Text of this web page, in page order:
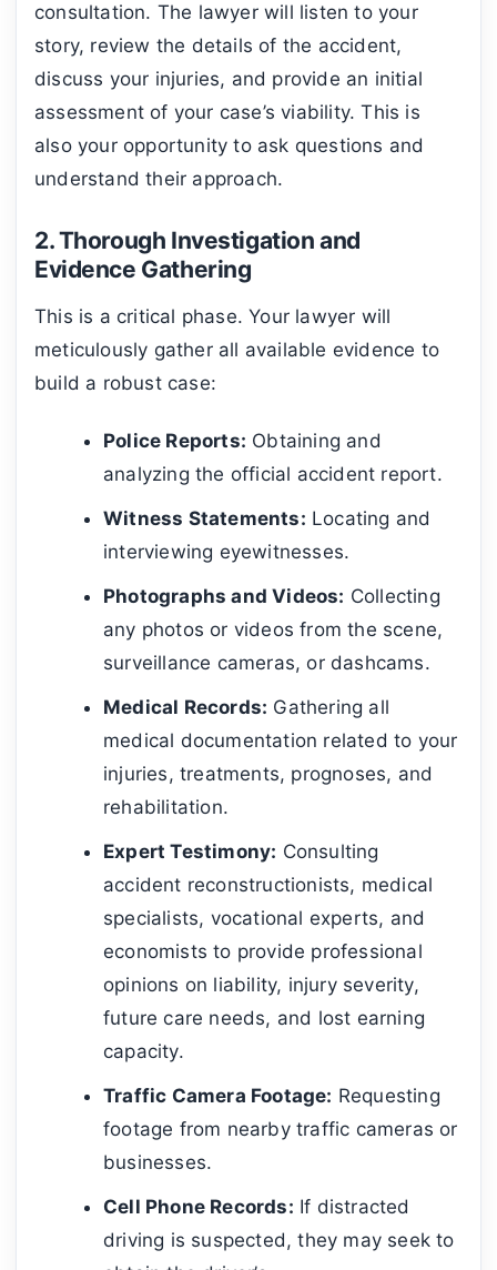
consultation. The lawyer will listen to your
story, review the details of the accident,
discuss your injuries, and provide an initial
assessment of your case’s viability. This is
also your opportunity to ask questions and
understand their approach.
2. Thorough Investigation and
Evidence Gathering
This is a critical phase. Your lawyer will
meticulously gather all available evidence to
build a robust case:
Police Reports: Obtaining and
analyzing the official accident report.
Witness Statements: Locating and
interviewing eyewitnesses.
Photographs and Videos: Collecting
any photos or videos from the scene,
surveillance cameras, or dashcams.
Medical Records: Gathering all
medical documentation related to your
injuries, treatments, prognoses, and
rehabilitation.
Expert Testimony: Consulting
accident reconstructionists, medical
specialists, vocational experts, and
economists to provide professional
opinions on liability, injury severity,
future care needs, and lost earning
capacity.
Traffic Camera Footage: Requesting
footage from nearby traffic cameras or
businesses.
Cell Phone Records: If distracted
driving is suspected, they may seek to